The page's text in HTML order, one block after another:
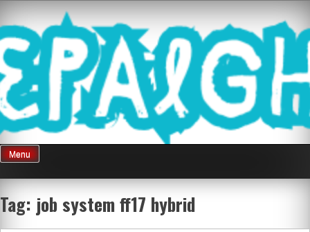
content
Mnepalghopa
Review Game
Terkini Paling
Seluruh Di
Menu
Tag: job system ff17 hybrid